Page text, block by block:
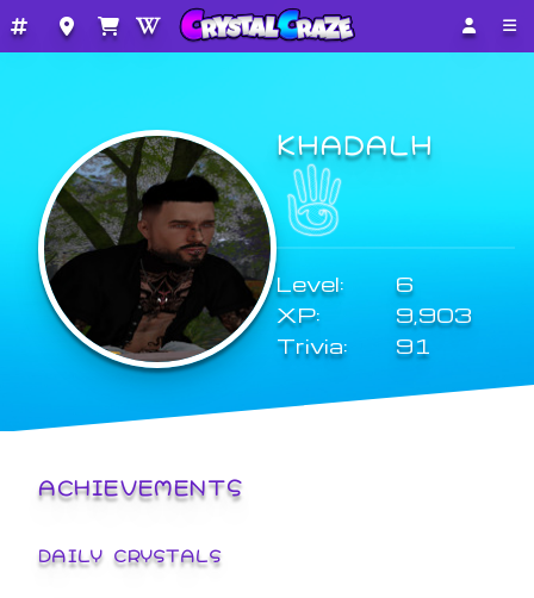
KHADALH
Level:
6
XP:
9,903
Trivia:
91
ACHIEVEMENTS
DAILY CRYSTALS